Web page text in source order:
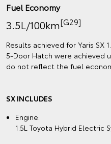
Fuel Economy
3.5L/100km[G29]
Results achieved for Yaris SX
5‑Door Hatch were achieved
do not reflect the fuel
SX INCLUDES
Engine:
1.5L Toyota Hybrid Electric